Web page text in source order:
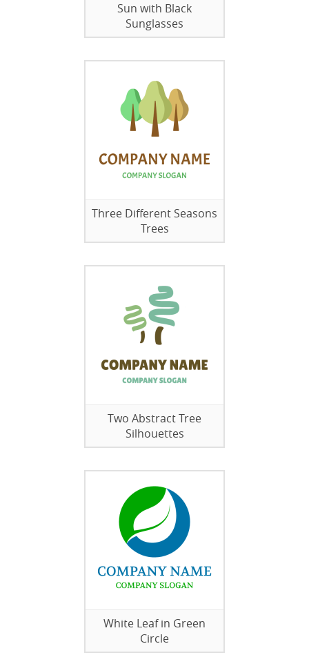
Sun with Black
Sunglasses
Three Different Seasons
Trees
Two Abstract Tree
Silhouettes
White Leaf in Green
Circle